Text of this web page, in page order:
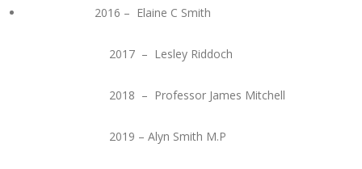
2016 – Elaine C Smith
2017 – Lesley Riddoch
2018 – Professor James Mitchell
2019 – Alyn Smith M.P